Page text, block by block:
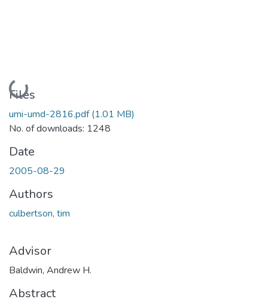
Loading...
Files
umi-umd-2816.pdf(1.01 MB)
No. of downloads: 1248
Date
2005-08-29
Authors
culbertson, tim
Advisor
Baldwin, Andrew H.
Abstract